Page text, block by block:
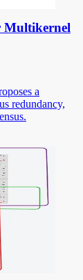
Multikernel
a
redundancy,